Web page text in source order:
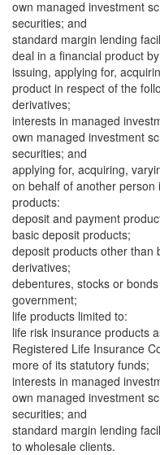
own managed investment
securities; and
standard margin lending
deal in a financial product
issuing, applying for,
product in respect of the
derivatives;
interests in managed
own managed investment
securities; and
applying for, acquiring,
on behalf of another
products:
deposit and payment
basic deposit products;
deposit products other than
derivatives;
debentures, stocks or
government;
life products limited to:
life risk insurance products
Registered Life Insurance
more of its statutory funds;
interests in managed
own managed investment
securities; and
standard margin lending
to wholesale clients.